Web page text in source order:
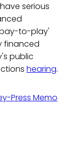
serious
to-play'
financed
public
hearing.
Press Memo